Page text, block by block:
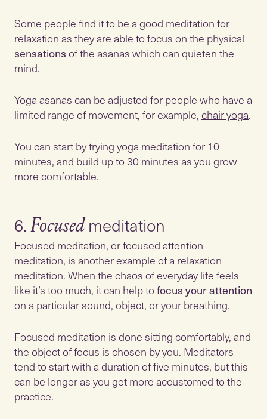
Some people find it to be a good meditation for
relaxation as they are able to focus on the physical
sensationsof the asanas which can quieten the
mind.
Yoga asanas can be adjusted for people who have a
limited range of movement, for example,chair yoga.
You can start by trying yoga meditation for 10
minutes, and build up to 30 minutes as you grow
more comfortable.
6.Focused
Focused meditation, or focused attention
meditation, is another example of a relaxation
meditation. When the chaos of everyday life feels
like it’s too much, it can help tofocus your attention
on a particular sound, object, or your breathing.
Focused meditation is done sitting comfortably, and
the object of focus is chosen by you. Meditators
tend to start with a duration of five minutes, but this
can be longer as you get more accustomed to the
practice.